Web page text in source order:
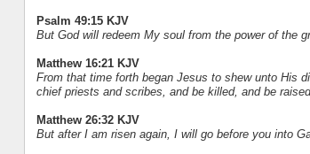
Psalm 49:15 KJV
But God will redeem My soul from the power of the
Matthew 16:21 KJV
From that time forth began Jesus to shew unto His
chief priests and scribes, and be killed, and be
Matthew 26:32 KJV
But after I am risen again, I will go before you into